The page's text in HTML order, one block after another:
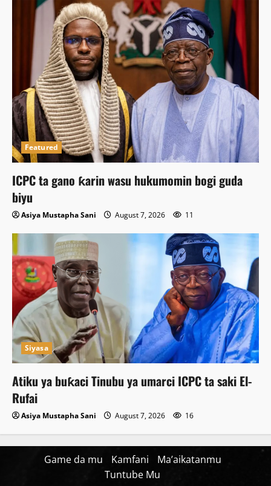
Featured
ICPC ta gano ƙarin wasu hukumomin bogi guda
biyu
Asiya Mustapha Sani August 7, 2026 11
Siyasa
Atiku ya buƙaci Tinubu ya umarci ICPC ta saki El-
Rufai
Asiya Mustapha Sani August 7, 2026 16
Game da mu Kamfani
Ma’aikatanmu
Tuntube Mu